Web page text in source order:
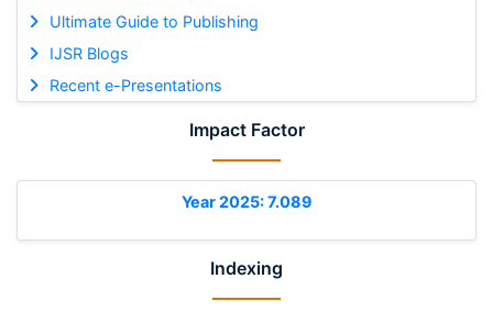
Ultimate Guide to Publishing
IJSR Blogs
Recent e-Presentations
Impact Factor
Year 2025: 7.089
Indexing